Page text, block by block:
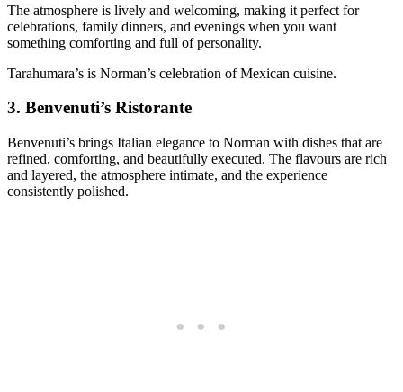
The atmosphere is lively and welcoming, making it perfect for
celebrations, family dinners, and evenings when you want
something comforting and full of personality.
Tarahumara’s is Norman’s celebration of Mexican cuisine.
3. Benvenuti’s Ristorante
Benvenuti’s brings Italian elegance to Norman with dishes that are
refined, comforting, and beautifully executed. The flavours are rich
and layered, the atmosphere intimate, and the experience
consistently polished.